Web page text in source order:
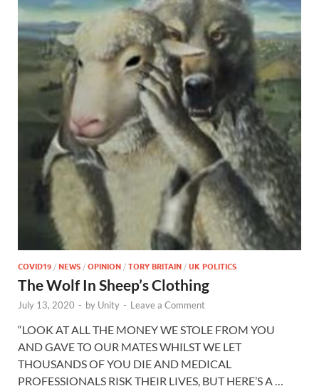
COVID19 / NEWS / OPINION / TORY BRITAIN / UK POLITICS
The Wolf In Sheep’s Clothing
July 13, 2020 - by Unity - Leave a Comment
“LOOK AT ALL THE MONEY WE STOLE FROM YOU
AND GAVE TO OUR MATES WHILST WE LET
THOUSANDS OF YOU DIE AND MEDICAL
PROFESSIONALS RISK THEIR LIVES, BUT HERE’S A …